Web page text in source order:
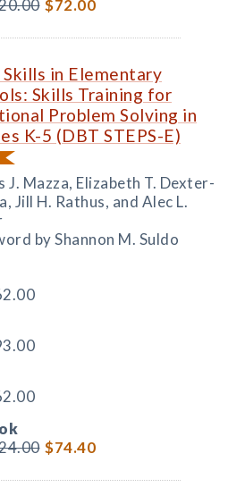
$72.00
Skills in Elementary
Skills Training for
Problem Solving in
K-5 (DBT STEPS-E)
J. Mazza, Elizabeth T. Dexter-
Jill H. Rathus, and Alec L.
by Shannon M. Suldo
$74.40